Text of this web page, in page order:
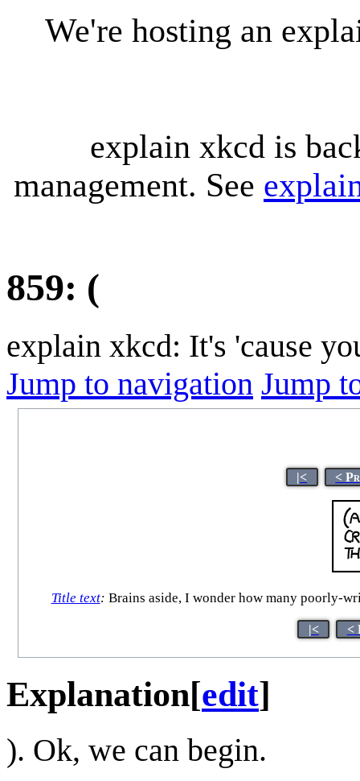
We're hosting an
explain xkcd is
management. See
859: (
explain xkcd: It's 'cause
Jump to navigation Jump
|< <
Title text: Brains aside, I wonder how many poorly-
|< <
Explanation[edit]
). Ok, we can begin.